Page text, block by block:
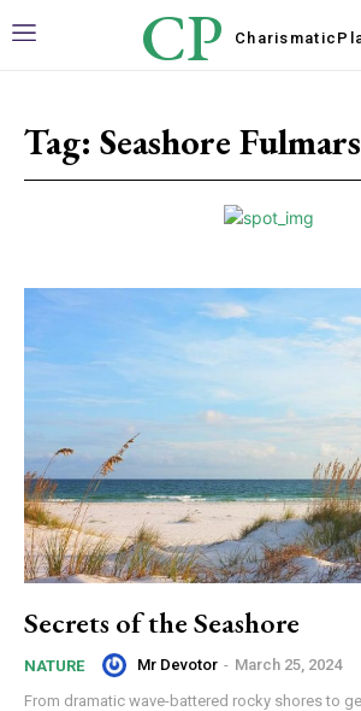
CP Charismatic
Tag: Seashore
Secrets of the Seashore
NATURE Mr Devotor - March 25, 2024
From dramatic wave-battered rocky shores to